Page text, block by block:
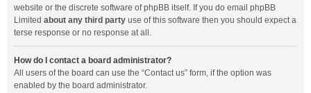
website or the discrete software of phpBB itself. If you do email phpBB
Limited about any third party use of this software then you should expect a
terse response or no response at all.
How do I contact a board administrator?
All users of the board can use the “Contact us” form, if the option was
enabled by the board administrator.